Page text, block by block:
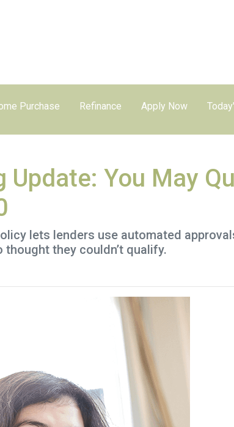
Purchase Refinance Apply Now
Update: You May
lets lenders use automated
they couldn’t qualify.